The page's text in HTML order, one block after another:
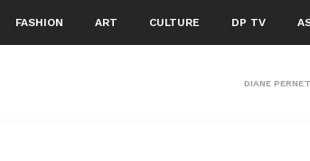
FASHION ART CULTURE DP TV
DIANE PERNET